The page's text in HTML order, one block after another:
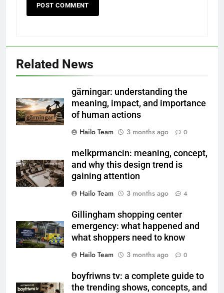
Related News
gärningar: understanding the
meaning, impact, and importance
of human actions
Hailo Team
3 months ago 0
melkprmancin: meaning, concept,
and why this design trend is
gaining attention
Hailo Team
3 months ago 4
Gillingham shopping center
emergency: what happened and
what shoppers need to know
Hailo Team
3 months ago 0
boyfriwns tv: a complete guide to
the trending shows, concepts, and